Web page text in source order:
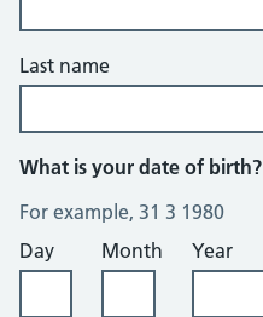
Last name
What is your date of birth?
For example, 31 3 1980
Day
Month Year